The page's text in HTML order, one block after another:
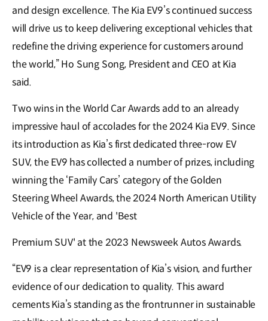
and design excellence. The Kia EV9’s continued success
will drive us to keep delivering exceptional vehicles that
redefine the driving experience for customers around
the world,” Ho Sung Song, President and CEO at Kia
said.
Two wins in the World Car Awards add to an already
impressive haul of accolades for the 2024 Kia EV9. Since
its introduction as Kia’s first dedicated three-row EV
SUV, the EV9 has collected a number of prizes, including
winning the ‘Family Cars’ category of the Golden
Steering Wheel Awards, the 2024 North American Utility
Vehicle of the Year, and 'Best
Premium SUV' at the 2023 Newsweek Autos Awards.
“EV9 is a clear representation of Kia’s vision, and further
evidence of our dedication to quality. This award
cements Kia’s standing as the frontrunner in sustainable